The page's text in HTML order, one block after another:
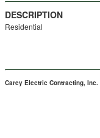
DESCRIPTION
Residential
Carey Electric Contracting, Inc.